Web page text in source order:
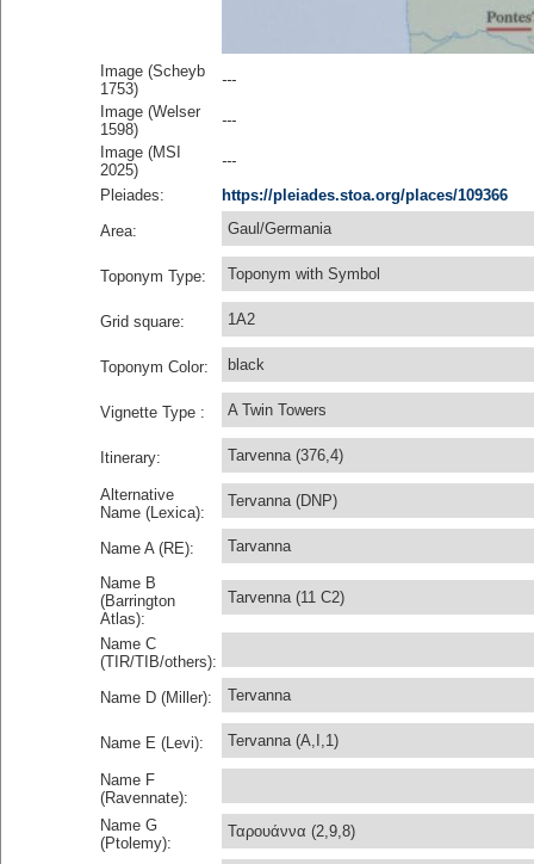
Image (Scheyb
1753)
---
Image (Welser
1598)
---
Image (MSI
2025)
---
Pleiades:
https://pleiades.stoa.org/places/109366
Area:
Gaul/Germania
Toponym Type: Toponym with Symbol
Grid square: 1A2
Toponym Color: black
Vignette Type : A Twin Towers
Itinerary: Tarvenna (376,4)
Alternative
Name (Lexica):
Tervanna (DNP)
Name A (RE): Tarvanna
Name B
(Barrington
Atlas):
Tarvenna (11 C2)
Name C
(TIR/TIB/others):
Name D (Miller):
Tervanna
Name E (Levi): Tervanna (A,I,1)
Name F
(Ravennate):
Name G
(Ptolemy):
Ταρουάννα (2,9,8)